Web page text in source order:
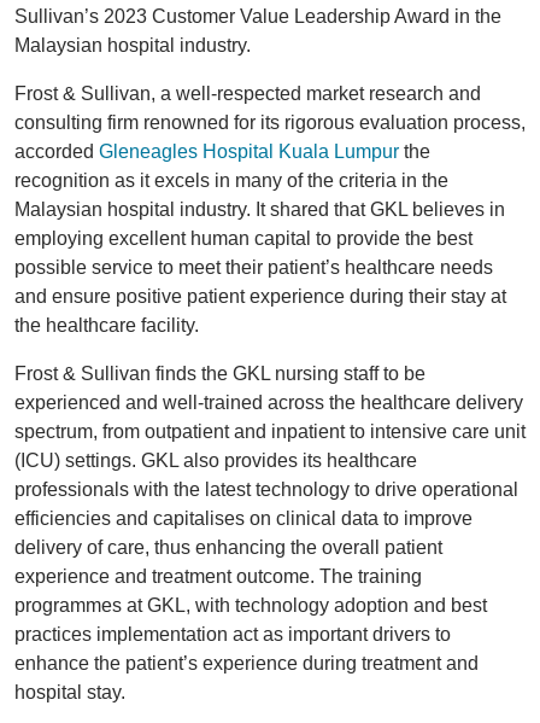
Sullivan’s 2023 Customer Value Leadership Award in the
Malaysian hospital industry.
Frost & Sullivan, a well-respected market research and
consulting firm renowned for its rigorous evaluation process,
accorded Gleneagles Hospital Kuala Lumpur the
recognition as it excels in many of the criteria in the
Malaysian hospital industry. It shared that GKL believes in
employing excellent human capital to provide the best
possible service to meet their patient’s healthcare needs
and ensure positive patient experience during their stay at
the healthcare facility.
Frost & Sullivan finds the GKL nursing staff to be
experienced and well-trained across the healthcare delivery
spectrum, from outpatient and inpatient to intensive care unit
(ICU) settings. GKL also provides its healthcare
professionals with the latest technology to drive operational
efficiencies and capitalises on clinical data to improve
delivery of care, thus enhancing the overall patient
experience and treatment outcome. The training
programmes at GKL, with technology adoption and best
practices implementation act as important drivers to
enhance the patient’s experience during treatment and
hospital stay.